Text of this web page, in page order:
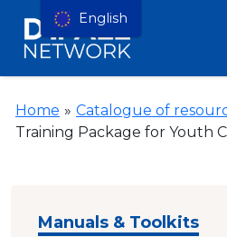
Home » Catalogue of
Training Package for Youth
Manuals & Toolkits
English